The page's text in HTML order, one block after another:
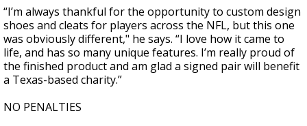
“I’m always thankful for the opportunity to custom design
shoes and cleats for players across the NFL, but this one
was obviously different," he says. “I love how it came to
life, and has so many unique features. I’m really proud of
the finished product and am glad a signed pair will benefit
a Texas-based charity.”
NO PENALTIES